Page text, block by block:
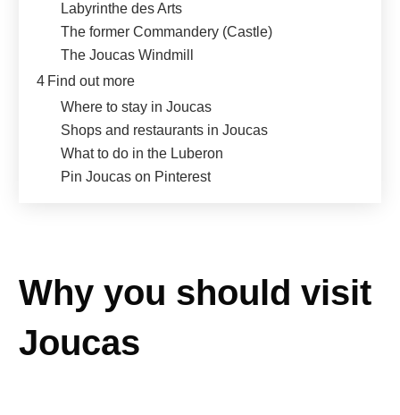
Labyrinthe des Arts
The former Commandery (Castle)
The Joucas Windmill
4 Find out more
Where to stay in Joucas
Shops and restaurants in Joucas
What to do in the Luberon
Pin Joucas on Pinterest
Why you should visit
Joucas